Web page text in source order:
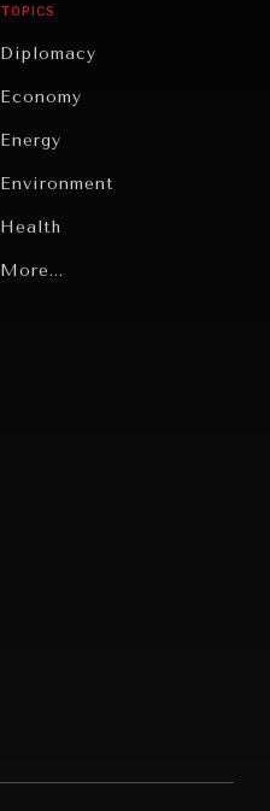
TOPICS
Diplomacy
Economy
Energy
Environment
Health
Politics
More...